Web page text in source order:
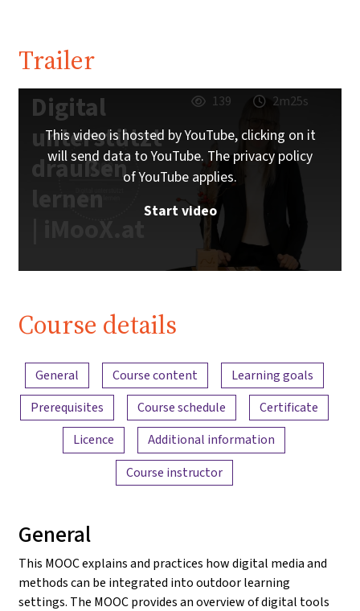
Trailer
Digital
unterstützt
draußen
lernen
139 2m25s
This video is hosted by YouTube, clicking on it
will send data to YouTube. The privacy policy
of YouTube applies.
Start video
Course details
Content overview
General Course content
Learning goals
Prerequisites
Course schedule
Certificate
Licence
Additional information
Course instructor
General
This MOOC explains and practices how digital media and
methods can be integrated into outdoor learning
settings. The MOOC provides an overview of digital tools